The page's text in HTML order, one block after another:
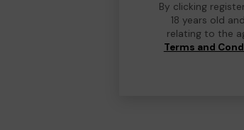
By clicking
18 years old
relating to the
Terms and